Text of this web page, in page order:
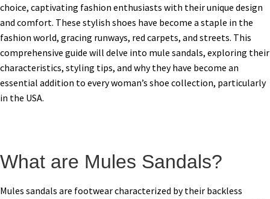
choice, captivating fashion enthusiasts with their unique design
and comfort. These stylish shoes have become a staple in the
fashion world, gracing runways, red carpets, and streets. This
comprehensive guide will delve into mule sandals, exploring their
characteristics, styling tips, and why they have become an
essential addition to every woman’s shoe collection, particularly
in the USA.
What are Mules Sandals?
Mules sandals are footwear characterized by their backless